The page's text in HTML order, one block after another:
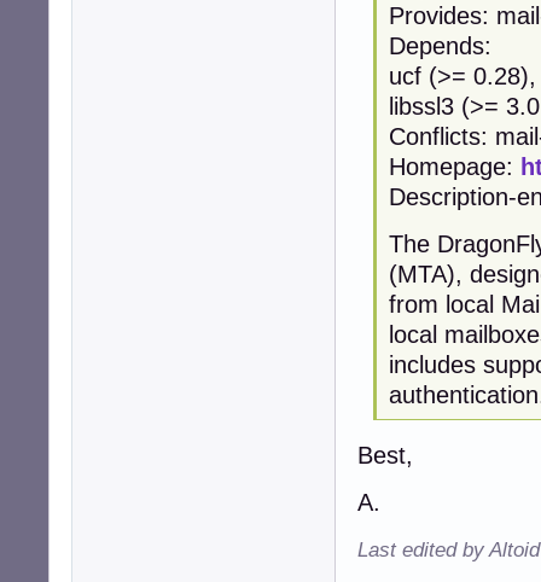
Provides:
Depends:
ucf (>=
libssl3 (>=
Conflicts:
Homepage:
Description-
The
(MTA),
from local
local
includes
Best,
A.
Last edited by